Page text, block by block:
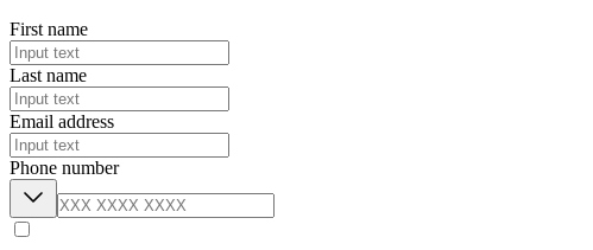
First name
Last name
Email address
Phone number